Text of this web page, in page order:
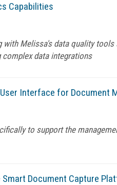
Capabilities
with Melissa's data quality tools
data integrations
Interface for Document
to support the
Document Capture